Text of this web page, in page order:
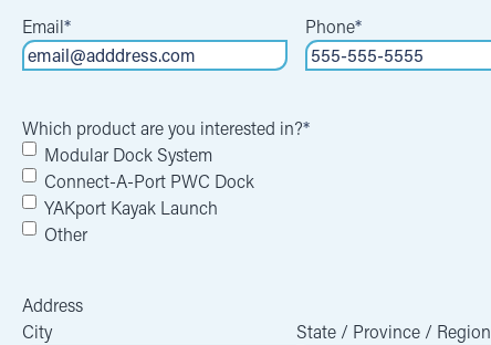
Email* Phone*
Which product are you interested in?*
Modular Dock System
Connect-A-Port PWC Dock
YAKport Kayak Launch
Other
Address
City
State / Province / Region